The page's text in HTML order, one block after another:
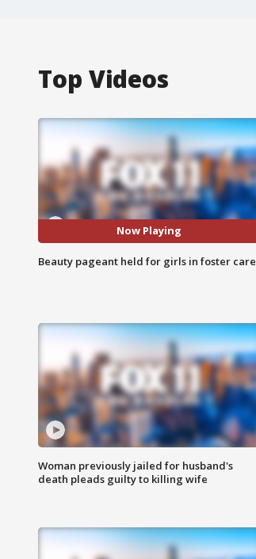
Top Videos
Now Playing
Beauty pageant held for girls in foster care
Woman previously jailed for husband's
death pleads guilty to killing wife